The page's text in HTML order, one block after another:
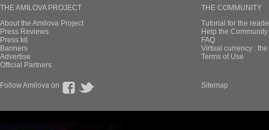
THE AMILOVA PROJECT
About the Amilova Project
Press Reviews
Press kit
Banners
Advertise
Official Partners
THE COMMUNITY
Tutorial for the
Help the
FAQ
Virtual currency :
Terms of Use
Follow Amilova on Sitemap